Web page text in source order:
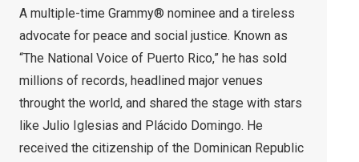
A multiple-time Grammy® nominee and a tireless
advocate for peace and social justice. Known as
“The National Voice of Puerto Rico,” he has sold
millions of records, headlined major venues
throught the world, and shared the stage with stars
like Julio Iglesias and Plácido Domingo. He
received the citizenship of the Dominican Republic